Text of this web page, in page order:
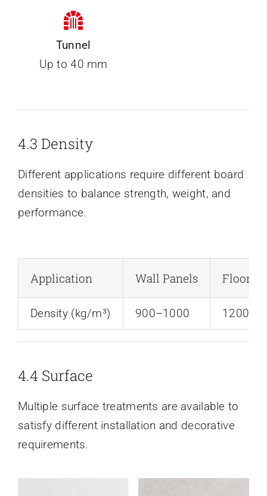
Tunnel
Up to 40 mm
4.3 Density
Different applications require different board
densities to balance strength, weight, and
performance.
Application Wall Panels
Density (kg/m³) 900–1000
4.4 Surface
Multiple surface treatments are available to
satisfy different installation and decorative
requirements.